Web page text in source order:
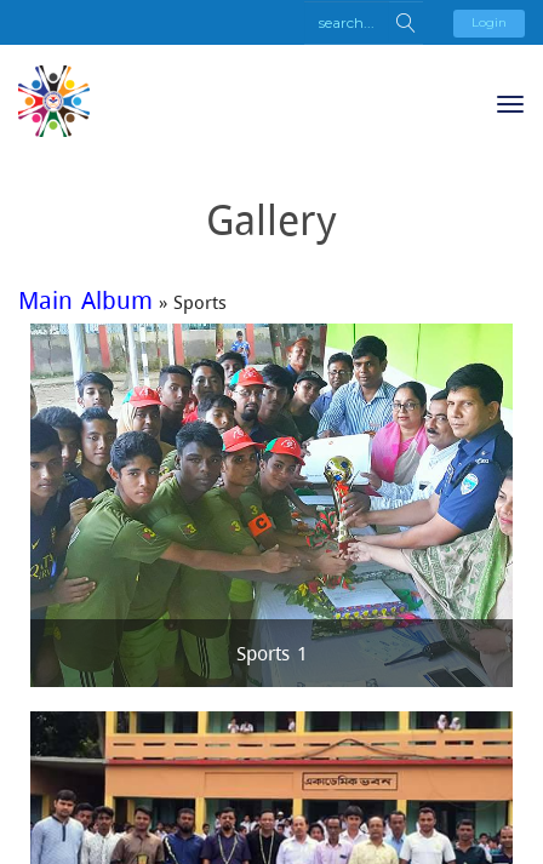
Login
Gallery
Main Album » Sports
Sports 1